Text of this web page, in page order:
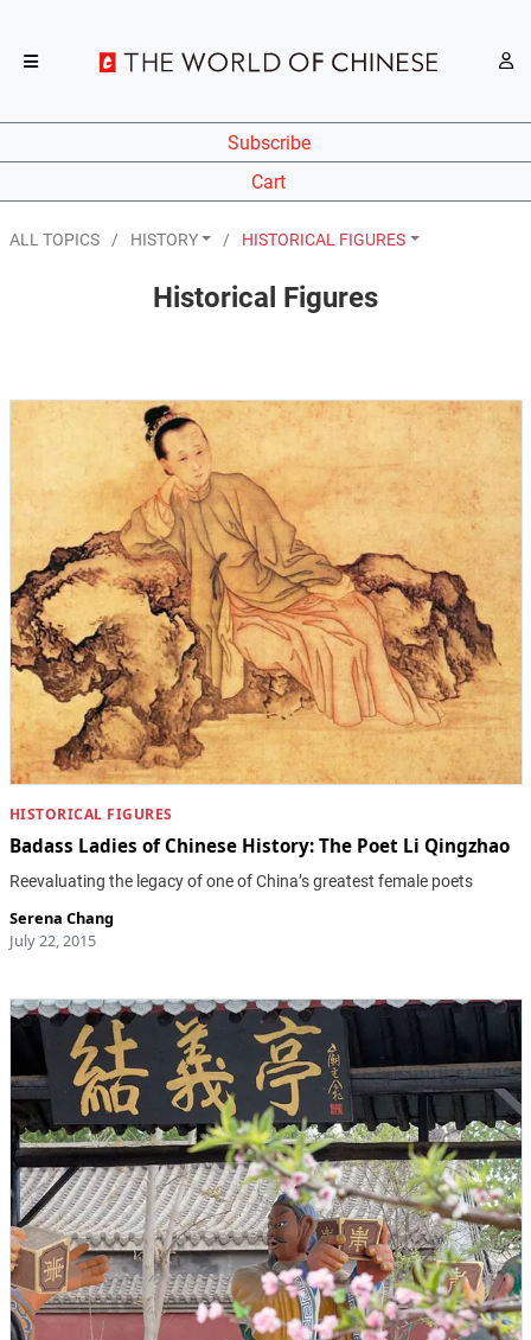
Subscribe
Cart
ALL TOPICS HISTORY HISTORICAL FIGURES
Historical Figures
HISTORICAL FIGURES
Badass Ladies of Chinese History: The Poet Li Qingzhao
Reevaluating the legacy of one of China’s greatest female poets
Serena Chang
July 22, 2015